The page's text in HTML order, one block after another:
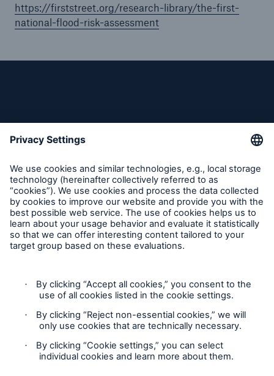
https://firststreet.org/research-library/the-first-
national-flood-risk-assessment
Claims Information
Privacy Statement
Cookie Settings